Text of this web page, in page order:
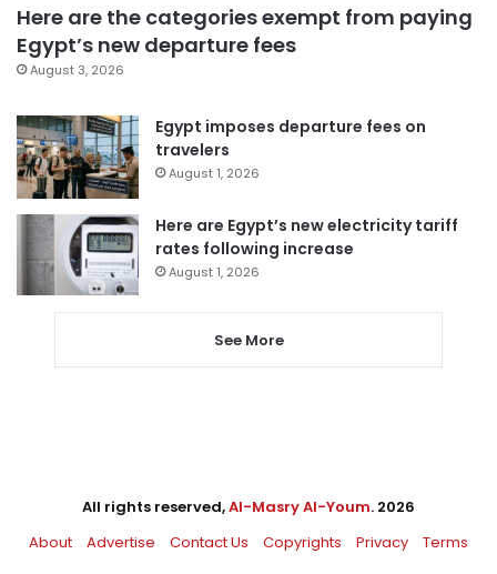
Here are the categories exempt from paying
Egypt’s new departure fees
August 3, 2026
Egypt imposes departure fees on
travelers
August 1, 2026
Here are Egypt’s new electricity tariff
rates following increase
August 1, 2026
See More
All rights reserved,Al-Masry Al-Youm. 2026
About
Advertise Contact Us Copyrights Privacy Terms